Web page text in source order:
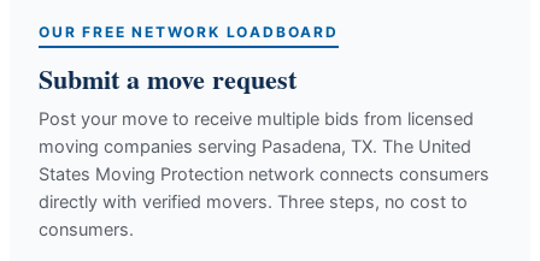
OUR FREE NETWORK LOADBOARD
Submit a move request
Post your move to receive multiple bids from licensed
moving companies serving Pasadena, TX. The United
States Moving Protection network connects consumers
directly with verified movers. Three steps, no cost to
consumers.